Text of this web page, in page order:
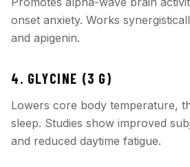
onset anxiety. Works
and apigenin.
4. GLYCINE (3 G)
Lowers core body temperature,
sleep. Studies show improved
and reduced daytime fatigue.